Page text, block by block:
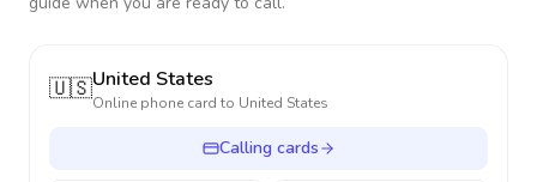
🇺🇸United States
Online phone card to United States
Calling cards